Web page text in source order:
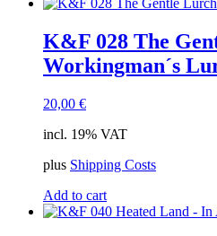
K&F 028 The
Workingman´s
20,00 €
incl. 19% VAT
plus Shipping Costs
Add to cart